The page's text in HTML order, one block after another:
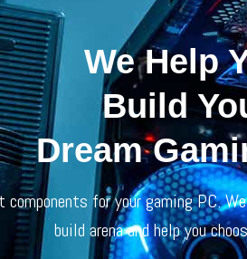
We Help
Build
Dream
for your gaming PC.
build arena and help you